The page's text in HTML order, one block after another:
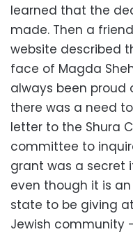
learned that the
made. Then a
website described
face of Magda
always been proud
there was a need
letter to the Shura
committee to
grant was a secret
even though it is
state to be giving
Jewish community